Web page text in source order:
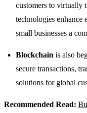
customers to virtually
technologies enhance
small businesses a
Blockchain is also
secure transactions,
solutions for global
Recommended Read: